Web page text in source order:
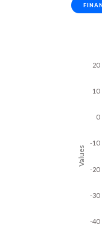
Values
-40
-30
-20
-10
0
10
20